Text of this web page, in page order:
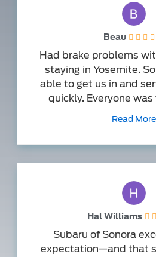
Beau
Had brake problems
staying in Yosemite.
able to get us in and
quickly. Everyone
Read More
Hal Williams
Subaru of Sonora
expectation—and that